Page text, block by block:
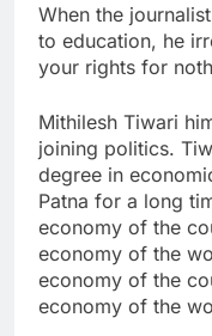
When the
to education, he
your rights for
Mithilesh Tiwari
joining politics.
degree in
Patna for a long
economy of the
economy of the
economy of the
economy of the